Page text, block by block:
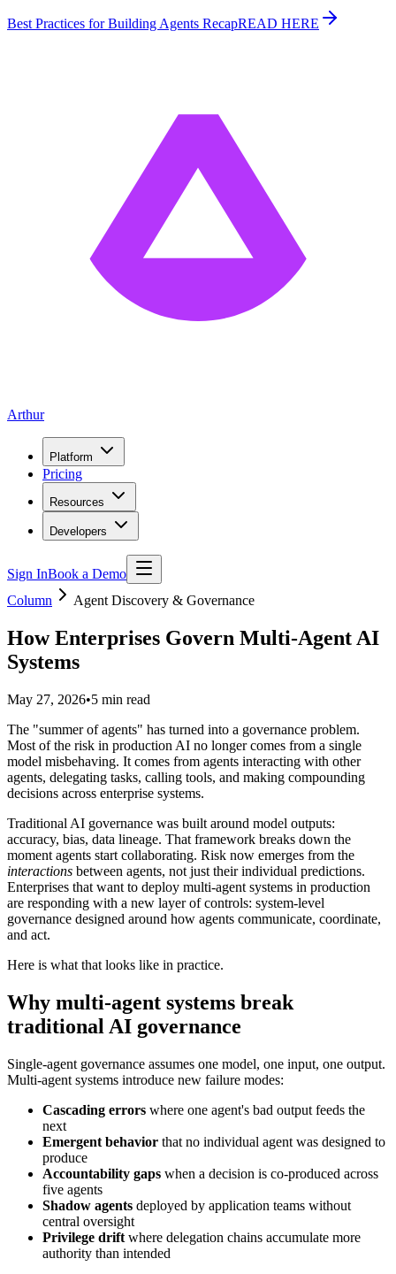
Best Practices for Building Agents RecapREAD HERE
Arthur
Platform
Pricing
Resources
Developers
Sign InBook a Demo
Column
Agent Discovery & Governance
How Enterprises Govern Multi-Agent AI
Systems
May 27, 2026•5 min read
The "summer of agents" has turned into a governance problem.
Most of the risk in production AI no longer comes from a single
model misbehaving. It comes from agents interacting with other
agents, delegating tasks, calling tools, and making compounding
decisions across enterprise systems.
Traditional AI governance was built around model outputs:
accuracy, bias, data lineage. That framework breaks down the
moment agents start collaborating. Risk now emerges from the
interactions between agents, not just their individual predictions.
Enterprises that want to deploy multi-agent systems in production
are responding with a new layer of controls: system-level
governance designed around how agents communicate, coordinate,
and act.
Here is what that looks like in practice.
Why multi-agent systems break
traditional AI governance
Single-agent governance assumes one model, one input, one output.
Multi-agent systems introduce new failure modes:
Cascading errors where one agent's bad output feeds the
next
Emergent behavior that no individual agent was designed to
produce
Accountability gaps when a decision is co-produced across
five agents
Shadow agents deployed by application teams without
central oversight
Privilege drift where delegation chains accumulate more
authority than intended